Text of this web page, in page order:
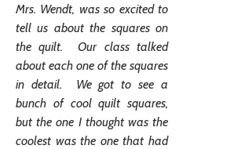
Mrs. Wendt, was so excited to
tell us about the squares on
the quilt. Our class talked
about each one of the squares
in detail. We got to see a
bunch of cool quilt squares,
but the one I thought was the
coolest was the one that had